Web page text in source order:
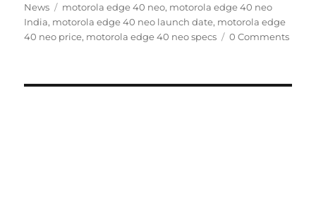
on
News
Tags
motorola edge 40 neo, motorola edge 40 neo
India, motorola edge 40 neo launch date, motorola edge
40 neo price, motorola edge 40 neo specs 0 Comments